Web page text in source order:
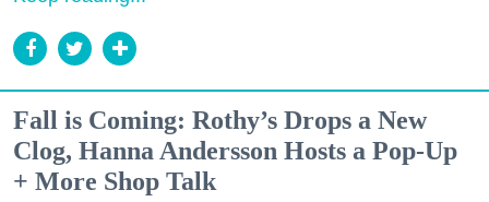
Fall is Coming: Rothy’s Drops a New
Clog, Hanna Andersson Hosts a Pop-Up
+ More Shop Talk